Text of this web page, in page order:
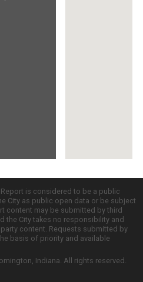
is considered to be a public
City as public open data or be subject
content may be submitted by third
the City takes no responsibility and
content. Requests submitted by
basis of priority and available
Indiana. All rights reserved.